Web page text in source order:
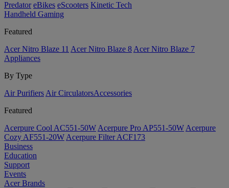
Predator eBikes eScooters Kinetic Tech
Handheld Gaming
Featured
Acer Nitro Blaze 11 Acer Nitro Blaze 8 Acer Nitro Blaze 7
Appliances
By Type
Air Purifiers Air Circulators​Accessories
Featured
Acerpure Cool AC551-50W Acerpure Pro AP551-50W Acerpure
Cozy AF551-20W Acerpure Filter ACF173
Business
Education
Support
Events
Acer Brands